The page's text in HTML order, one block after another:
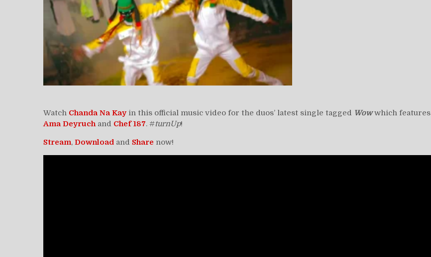
Watch Chanda Na Kay in this official music video for the duos’ latest single tagged Wowwhich features
Ama Deyruchand Chef 187. #turnUp!
Stream, Download and Share now!